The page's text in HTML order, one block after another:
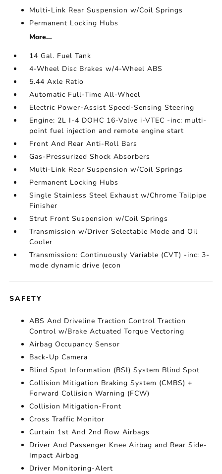
Multi-Link Rear Suspension w/Coil Springs
Permanent Locking Hubs
More...
14 Gal. Fuel Tank
4-Wheel Disc Brakes w/4-Wheel ABS
5.44 Axle Ratio
Automatic Full-Time All-Wheel
Electric Power-Assist Speed-Sensing Steering
Engine: 2L I-4 DOHC 16-Valve i-VTEC -inc: multi-
point fuel injection and remote engine start
Front And Rear Anti-Roll Bars
Gas-Pressurized Shock Absorbers
Multi-Link Rear Suspension w/Coil Springs
Permanent Locking Hubs
Single Stainless Steel Exhaust w/Chrome Tailpipe
Finisher
Strut Front Suspension w/Coil Springs
Transmission w/Driver Selectable Mode and Oil
Cooler
Transmission: Continuously Variable (CVT) -inc: 3-
mode dynamic drive (econ
SAFETY
ABS And Driveline Traction Control Traction
Control w/Brake Actuated Torque Vectoring
Airbag Occupancy Sensor
Back-Up Camera
Blind Spot Information (BSI) System Blind Spot
Collision Mitigation Braking System (CMBS) +
Forward Collision Warning (FCW)
Collision Mitigation-Front
Cross Traffic Monitor
Curtain 1st And 2nd Row Airbags
Driver And Passenger Knee Airbag and Rear Side-
Impact Airbag
Driver Monitoring-Alert